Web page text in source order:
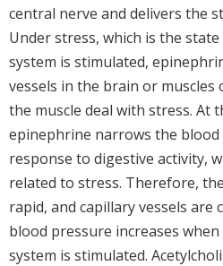
central nerve and delivers the
Under stress, which is the
system is stimulated,
vessels in the brain or muscles
the muscle deal with stress. At
epinephrine narrows the blood
response to digestive activity,
related to stress. Therefore,
rapid, and capillary vessels are
blood pressure increases
system is stimulated.